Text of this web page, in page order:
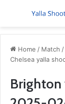
Menu
Home / Match /
Chelsea yalla
Brighton